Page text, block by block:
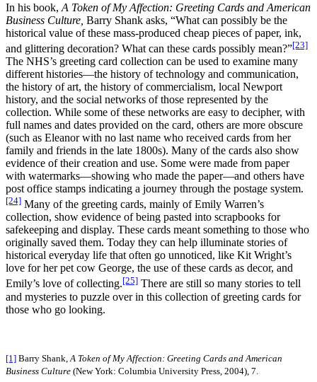
In his book, A Token of My Affection: Greeting Cards and American
Business Culture, Barry Shank asks, “What can possibly be the
historical value of these mass-produced cheap pieces of paper, ink,
and glittering decoration? What can these cards possibly mean?”[23]
The NHS’s greeting card collection can be used to examine many
different histories—the history of technology and communication,
the history of art, the history of commercialism, local Newport
history, and the social networks of those represented by the
collection. While some of these networks are easy to decipher, with
full names and dates provided on the card, others are more obscure
(such as Eleanor with no last name who received cards from her
family and friends in the late 1800s). Many of the cards also show
evidence of their creation and use. Some were made from paper
with watermarks—showing who made the paper—and others have
post office stamps indicating a journey through the postage system.
[24] Many of the greeting cards, mainly of Emily Warren’s
collection, show evidence of being pasted into scrapbooks for
safekeeping and display. These cards meant something to those who
originally saved them. Today they can help illuminate stories of
historical everyday life that often go unnoticed, like Kit Wright’s
love for her pet cow George, the use of these cards as decor, and
Emily’s love of collecting.[25] There are still so many stories to tell
and mysteries to puzzle over in this collection of greeting cards for
those who go looking.
[1] Barry Shank, A Token of My Affection: Greeting Cards and American
Business Culture (New York: Columbia University Press, 2004), 7.